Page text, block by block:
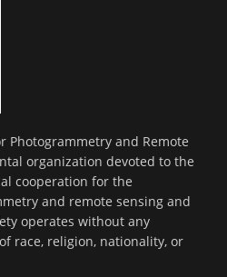
Photogrammetry and Remote
organization devoted to the
cooperation for the
and remote sensing and
operates without any
race, religion, nationality, or